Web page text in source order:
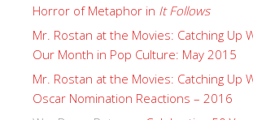
Horror of Metaphor in It Follows
Mr. Rostan at the Movies: Catching Up
Our Month in Pop Culture: May 2015
Mr. Rostan at the Movies: Catching Up
Oscar Nomination Reactions – 2016